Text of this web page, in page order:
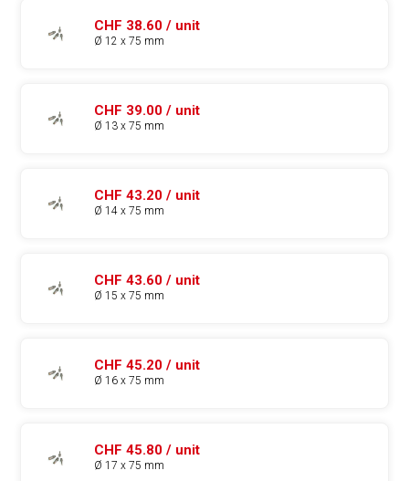
CHF 38.60 / unit
Ø 12 x 75 mm
CHF 39.00 / unit
Ø 13 x 75 mm
CHF 43.20 / unit
Ø 14 x 75 mm
CHF 43.60 / unit
Ø 15 x 75 mm
CHF 45.20 / unit
Ø 16 x 75 mm
CHF 45.80 / unit
Ø 17 x 75 mm